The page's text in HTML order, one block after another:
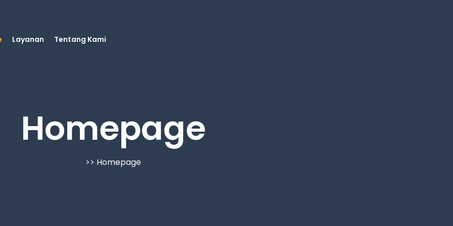
Layanan Tentang Kami
Homepage
>> Homepage